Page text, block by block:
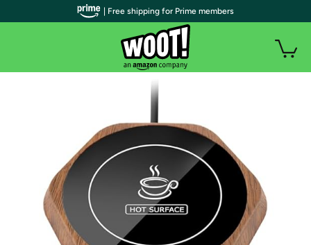
| Free shipping for Prime members